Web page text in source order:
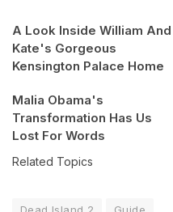
A Look Inside William And
Kate's Gorgeous
Kensington Palace Home
Malia Obama's
Transformation Has Us
Lost For Words
Related Topics